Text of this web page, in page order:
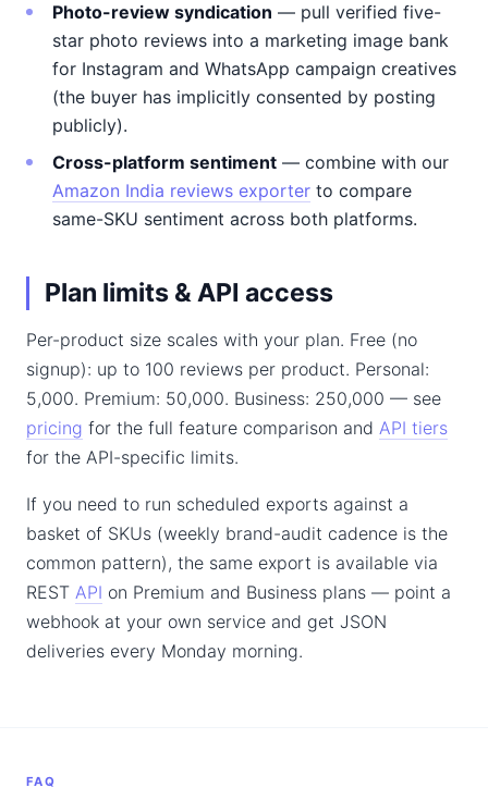
Photo-review syndication — pull verified five-
star photo reviews into a marketing image bank
for Instagram and WhatsApp campaign creatives
(the buyer has implicitly consented by posting
publicly).
Cross-platform sentiment — combine with our
Amazon India reviews exporter to compare
same-SKU sentiment across both platforms.
Plan limits & API access
Per-product size scales with your plan. Free (no
signup): up to 100 reviews per product. Personal:
5,000. Premium: 50,000. Business: 250,000 — see
pricing for the full feature comparison and API tiers
for the API-specific limits.
If you need to run scheduled exports against a
basket of SKUs (weekly brand-audit cadence is the
common pattern), the same export is available via
REST API on Premium and Business plans — point a
webhook at your own service and get JSON
deliveries every Monday morning.
FAQ